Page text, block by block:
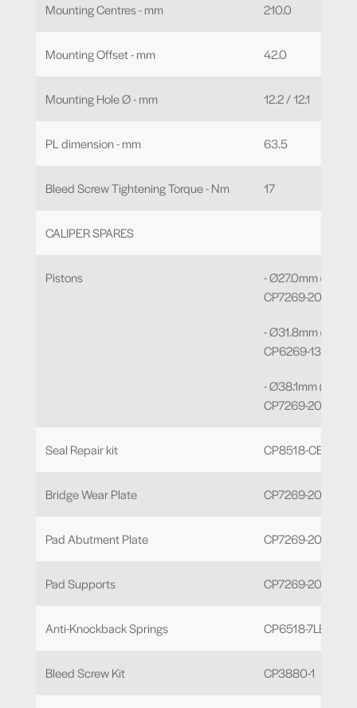
Mounting Centres - mm 210.0
Mounting Offset - mm 42.0
Mounting Hole Ø - mm 12.2 / 12.1
PL dimension - mm 63.5
Bleed Screw Tightening Torque - Nm 17
CALIPER SPARES
Pistons
- Ø27.0mm (C)
CP7269-208 x 2
- Ø31.8mm (E)
CP6269-130 x 2
- Ø38.1mm (J)
CP7269-209 x 2
Seal Repair kit CP8518-CEJ
Bridge Wear Plate CP7269-203
Pad Abutment Plate CP7269-204 x 4
Pad Supports CP7269-205 x 4
Anti-Knockback Springs CP6518-7LBSSL
Bleed Screw Kit CP3880-1